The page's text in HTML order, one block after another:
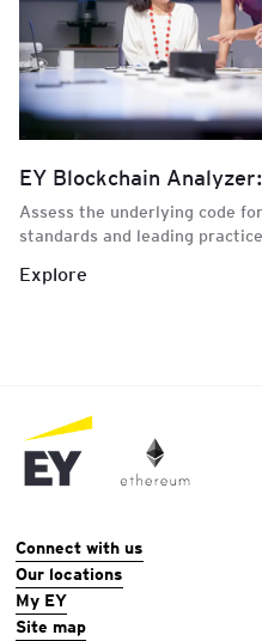
Assess the underlying code
standards and leading
Explore
Connect with us
Our locations
My EY
Site map